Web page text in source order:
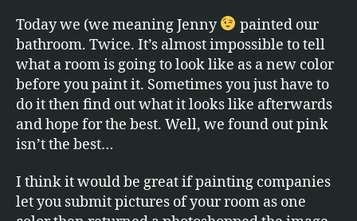
s
Re-
Painting
Today we (we meaning Jenny
painted our
bathroom. Twice. It’s almost impossible to tell
what a room is going to look like as a new color
before you paint it. Sometimes you just have to
do it then find out what it looks like afterwards
and hope for the best. Well, we found out pink
isn’t the best…
I think it would be great if painting companies
let you submit pictures of your room as one